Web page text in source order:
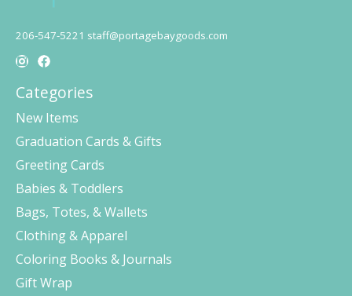
206-547-5221 staff@portagebaygoods.com
Categories
New Items
Graduation Cards & Gifts
Greeting Cards
Babies & Toddlers
Bags, Totes, & Wallets
Clothing & Apparel
Coloring Books & Journals
Gift Wrap